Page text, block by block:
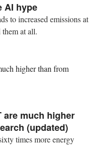
AI hype
to increased emissions at
at all.
are much higher
(updated)
times more energy